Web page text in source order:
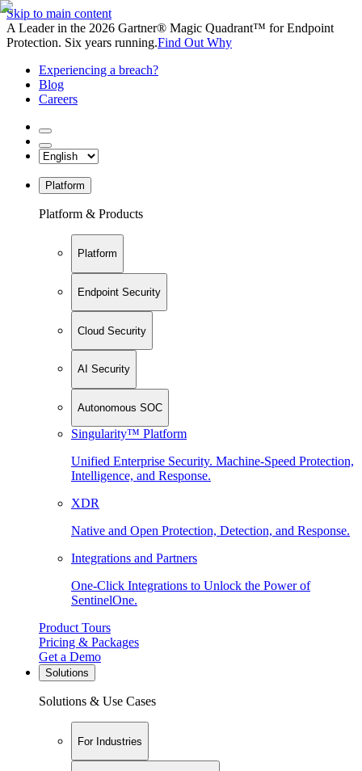
Skip to main content
A Leader in the 2026 Gartner® Magic Quadrant™ for Endpoint
Protection. Six years running.Find Out Why
Experiencing a breach?
Blog
Careers
Platform
Platform & Products
Platform
Endpoint Security
Cloud Security
AI Security
Autonomous SOC
Singularity™ Platform
Unified Enterprise Security. Machine-Speed Protection,
Intelligence, and Response.
XDR
Native and Open Protection, Detection, and Response.
Integrations and Partners
One-Click Integrations to Unlock the Power of
SentinelOne.
Product Tours
Pricing & Packages
Get a Demo
Solutions
Solutions & Use Cases
For Industries